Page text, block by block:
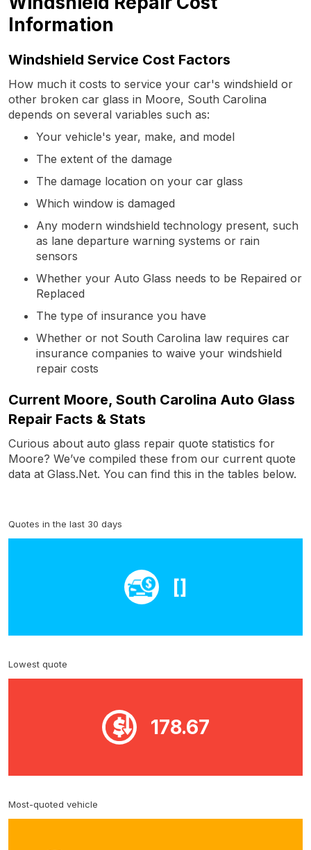
Information
Windshield Service Cost Factors
How much it costs to service your car's windshield or
other broken car glass in Moore, South Carolina
depends on several variables such as:
Your vehicle's year, make, and model
The extent of the damage
The damage location on your car glass
Which window is damaged
Any modern windshield technology present, such
as lane departure warning systems or rain
sensors
Whether your Auto Glass needs to be Repaired or
Replaced
The type of insurance you have
Whether or not South Carolina law requires car
insurance companies to waive your windshield
repair costs
Current Moore, South Carolina Auto Glass
Repair Facts & Stats
Curious about auto glass repair quote statistics for
Moore? We’ve compiled these from our current quote
data at Glass.Net. You can find this in the tables below.
Quotes in the last 30 days
[]
Lowest quote
178.67
Most-quoted vehicle